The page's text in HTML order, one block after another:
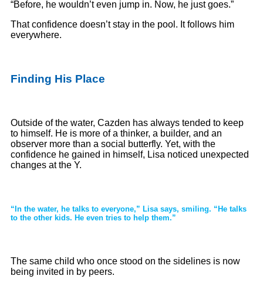
“Before, he wouldn’t even jump in. Now, he just goes.”
That confidence doesn’t stay in the pool. It follows him
everywhere.
Finding His Place
Outside of the water, Cazden has always tended to keep
to himself. He is more of a thinker, a builder, and an
observer more than a social butterfly. Yet, with the
confidence he gained in himself, Lisa noticed unexpected
changes at the Y.
“In the water, he talks to everyone,” Lisa says, smiling. “He talks
to the other kids. He even tries to help them.”
The same child who once stood on the sidelines is now
being invited in by peers.